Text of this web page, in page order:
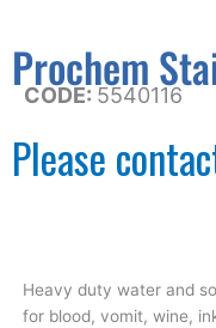
Prochem
CODE: 5540116
Please
Heavy duty water and
for blood, vomit, wine,